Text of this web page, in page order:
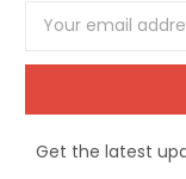
Address
Get the latest